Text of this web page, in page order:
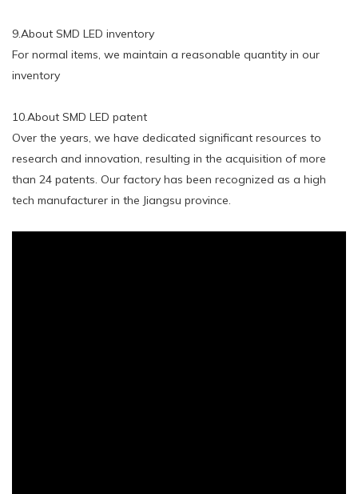
9.About SMD LED inventory
For normal items, we maintain a reasonable quantity in our
inventory
10.About SMD LED patent
Over the years, we have dedicated significant resources to
research and innovation, resulting in the acquisition of more
than 24 patents. Our factory has been recognized as a high
tech manufacturer in the Jiangsu province.